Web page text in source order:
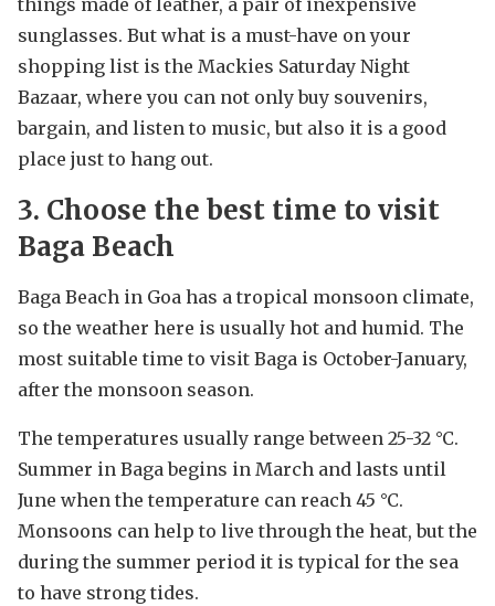
things made of leather, a pair of inexpensive
sunglasses. But what is a must-have on your
shopping list is the Mackies Saturday Night
Bazaar, where you can not only buy souvenirs,
bargain, and listen to music, but also it is a good
place just to hang out.
3. Choose the best time to visit
Baga Beach
Baga Beach in Goa has a tropical monsoon climate,
so the weather here is usually hot and humid. The
most suitable time to visit Baga is October-January,
after the monsoon season.
The temperatures usually range between 25-32 °C.
Summer in Baga begins in March and lasts until
June when the temperature can reach 45 °C.
Monsoons can help to live through the heat, but the
during the summer period it is typical for the sea
to have strong tides.